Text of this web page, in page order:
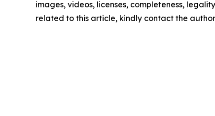
images, videos, licenses, completeness,
related to this article, kindly contact the